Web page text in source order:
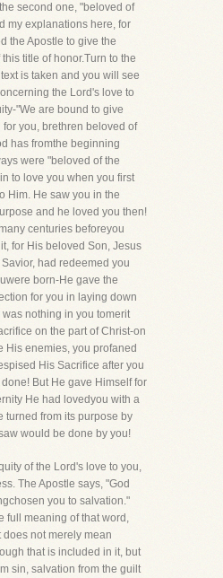
second one, "beloved of
my explanations here, for
the Apostle to give the
title of honor.Turn to the
is taken and you will see
the Lord's love to
"We are bound to give
you, brethren beloved of
has fromthe beginning
were "beloved of the
to love you when you first
Him. He saw you in the
and he loved you then!
centuries beforeyou
for His beloved Son, Jesus
had redeemed you
born-He gave the
for you in laying down
was nothing in you tomerit
on the part of Christ-on
His enemies, you profaned
His Sacrifice after you
But He gave Himself for
He had lovedyou with a
turned from its purpose by
would be done by you!
of the Lord's love to you,
The Apostle says, "God
you to salvation."
full meaning of that word,
not merely mean
that is included in it, but
sin, salvation from the guilt